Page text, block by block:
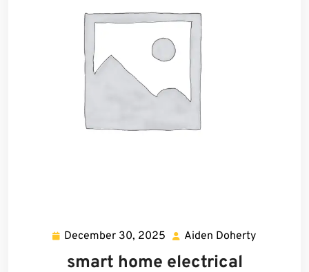
December 30, 2025 December
30,
Aiden Doherty
smart home electrical